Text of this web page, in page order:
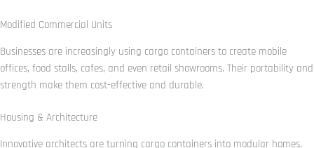
Modified Commercial Units
Businesses are increasingly using cargo containers to create mobile
offices, food stalls, cafes, and even retail showrooms. Their portability and
strength make them cost-effective and durable.
Housing & Architecture
Innovative architects are turning cargo containers into modular homes,